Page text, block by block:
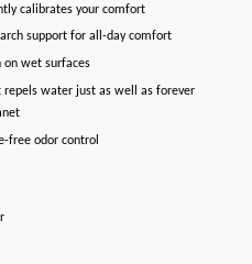
calibrates your comfort
support for all-day comfort
wet surfaces
repels water just as well as forever
free odor control